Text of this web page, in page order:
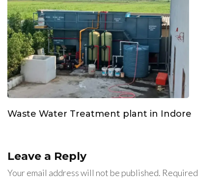
Waste Water Treatment plant in Indore
Leave a Reply
Your email address will not be published. Required